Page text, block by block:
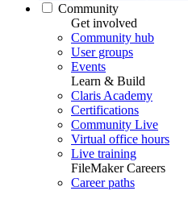
Community
Get involved
Community hub
User groups
Events
Learn & Build
Claris Academy
Certifications
Community Live
Virtual office hours
Live training
FileMaker Careers
Career paths